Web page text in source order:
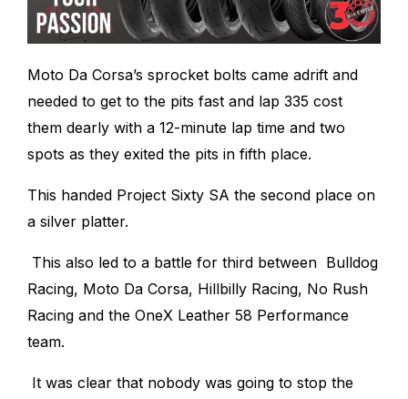
Moto Da Corsa’s sprocket bolts came adrift and
needed to get to the pits fast and lap 335 cost
them dearly with a 12-minute lap time and two
spots as they exited the pits in fifth place.
This handed Project Sixty SA the second place on
a silver platter.
This also led to a battle for third between Bulldog
Racing, Moto Da Corsa, Hillbilly Racing, No Rush
Racing and the OneX Leather 58 Performance
team.
It was clear that nobody was going to stop the